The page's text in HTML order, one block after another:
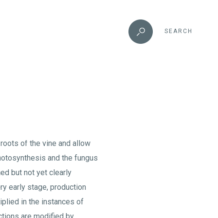
SEARCH
of the vine and allow
and the fungus
but not yet clearly
early stage, production
in the instances of